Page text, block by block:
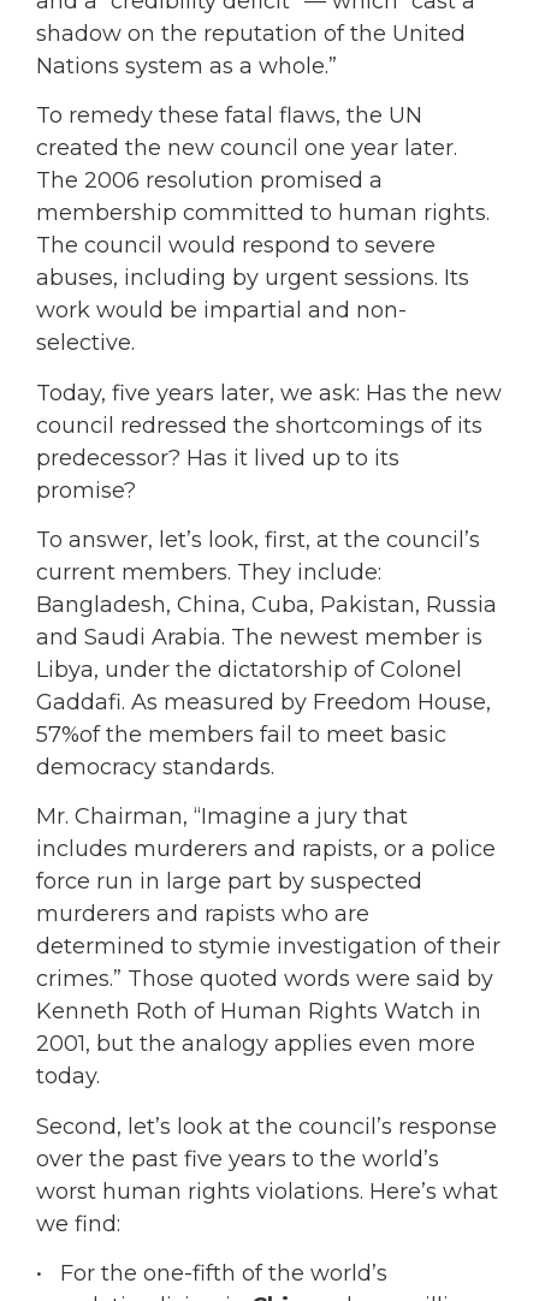
shadow on the reputation of the United
Nations system as a whole.”
To remedy these fatal flaws, the UN
created the new council one year later.
The 2006 resolution promised a
membership committed to human rights.
The council would respond to severe
abuses, including by urgent sessions. Its
work would be impartial and non-
selective.
Today, five years later, we ask: Has the new
council redressed the shortcomings of its
predecessor? Has it lived up to its
promise?
To answer, let’s look, first, at the council’s
current members. They include:
Bangladesh, China, Cuba, Pakistan, Russia
and Saudi Arabia. The newest member is
Libya, under the dictatorship of Colonel
Gaddafi. As measured by Freedom House,
57%of the members fail to meet basic
democracy standards.
Mr. Chairman, “Imagine a jury that
includes murderers and rapists, or a police
force run in large part by suspected
murderers and rapists who are
determined to stymie investigation of their
crimes.” Those quoted words were said by
Kenneth Roth of Human Rights Watch in
2001, but the analogy applies even more
today.
Second, let’s look at the council’s response
over the past five years to the world’s
worst human rights violations. Here’s what
we find:
• For the one-fifth of the world’s